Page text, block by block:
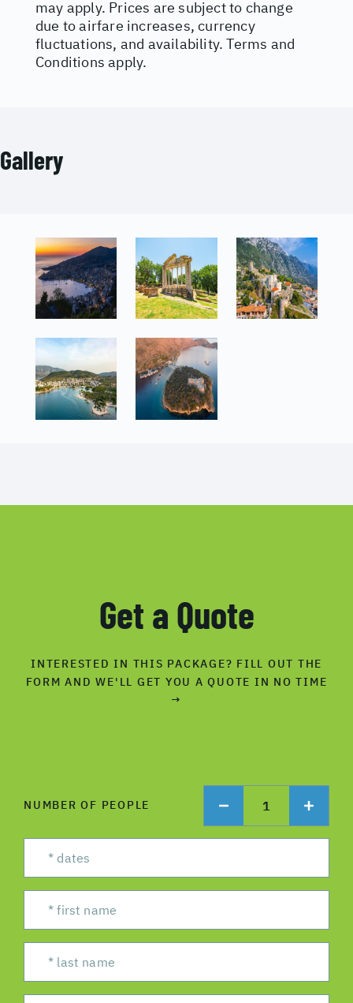
may apply. Prices are subject to change
due to airfare increases, currency
fluctuations, and availability. Terms and
Conditions apply.
Gallery
Get a Quote
INTERESTED IN THIS PACKAGE? FILL OUT THE
FORM AND WE'LL GET YOU A QUOTE IN NO TIME
→
NUMBER OF PEOPLE 1